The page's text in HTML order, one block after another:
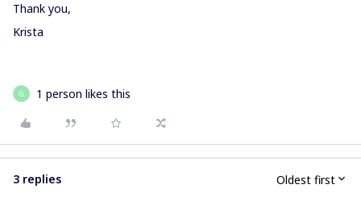
Thank you,
Krista
G 1 person likes this
3 replies Oldest first